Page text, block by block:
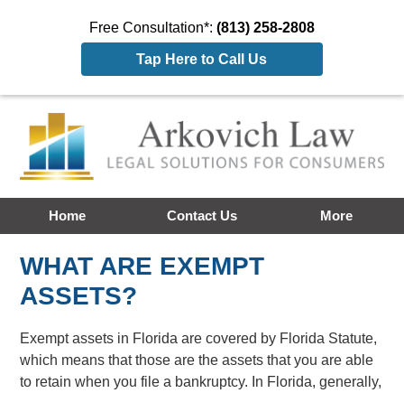
Free Consultation*: (813) 258-2808
Tap Here to Call Us
Home Contact Us More
WHAT ARE EXEMPT
ASSETS?
Exempt assets in Florida are covered by Florida Statute,
which means that those are the assets that you are able
to retain when you file a bankruptcy. In Florida, generally,